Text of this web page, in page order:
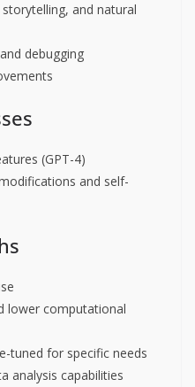
and natural
debugging
(GPT-4)
and self-
lower computational
tuned for specific needs
analysis capabilities